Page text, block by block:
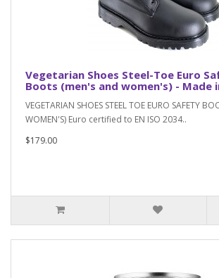
Vegetarian Shoes Steel-Toe Euro
Boots (men's and women's) - Made
VEGETARIAN SHOES STEEL TOE EURO SAFETY
WOMEN'S) Euro certified to EN ISO 2034..
$179.00